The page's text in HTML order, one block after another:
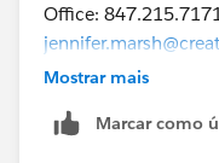
Office:
Response
Mostrar mais
Marcar como